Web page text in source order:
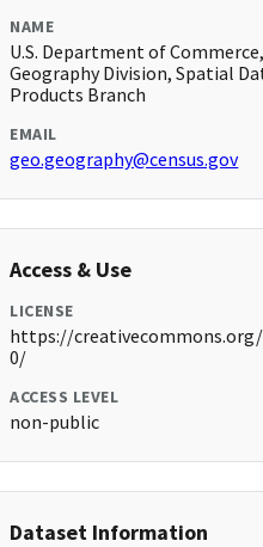
NAME
U.S. Department of Commerce,
Geography Division, Spatial
Products Branch
EMAIL
geo.geography@census.gov
Access & Use
LICENSE
https://
0/
ACCESS LEVEL
non-public
Dataset Information